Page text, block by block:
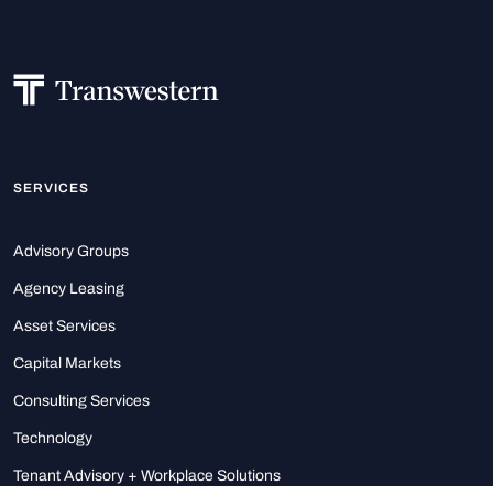
SERVICES
Advisory Groups
Agency Leasing
Asset Services
Capital Markets
Consulting Services
Technology
Tenant Advisory + Workplace Solutions